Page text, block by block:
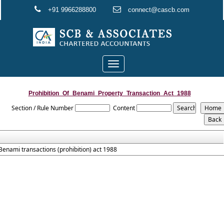
+91 9966288800 connect@cascb.com
Toggle
navigation
Prohibition_Of_Benami_Property_Transaction_Act_1988
Section / Rule Number Content
transactions (prohibition) act 1988